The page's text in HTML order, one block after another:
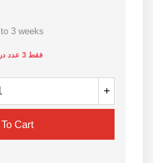
alloy
after-sale services of
webpage
3 weeks
فقط 3 عدد در انبار باقیست - پیش از اتمام بخرید
+
Cart